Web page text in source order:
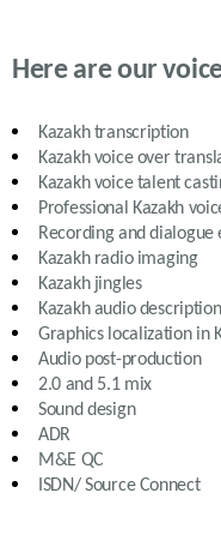
Here are our
Kazakhtranscription
Kazakhvoice over
Kazakhvoice talent
Professional
Kazakh
Recording and dialogue
Kazakhradio imaging
Kazakhjingles
Kazakhaudio description
Graphics localization in
Audio post-production
2.0 and 5.1 mix
Sound design
ADR
M&E QC
ISDN/ Source Connect